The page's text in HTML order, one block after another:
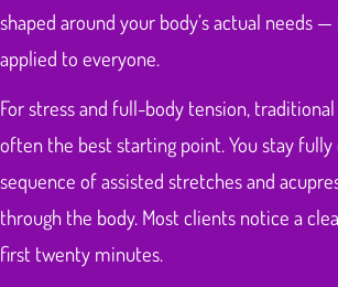
shaped around your body’s actual needs
applied to everyone.
For stress and full-body tension, traditional
often the best starting point. You stay
sequence of assisted stretches and
through the body. Most clients notice a
first twenty minutes.